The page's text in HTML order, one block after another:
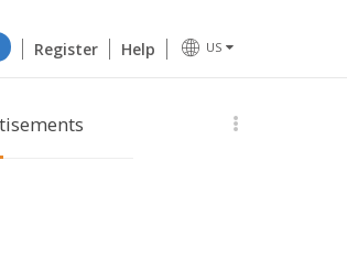
Register Help US